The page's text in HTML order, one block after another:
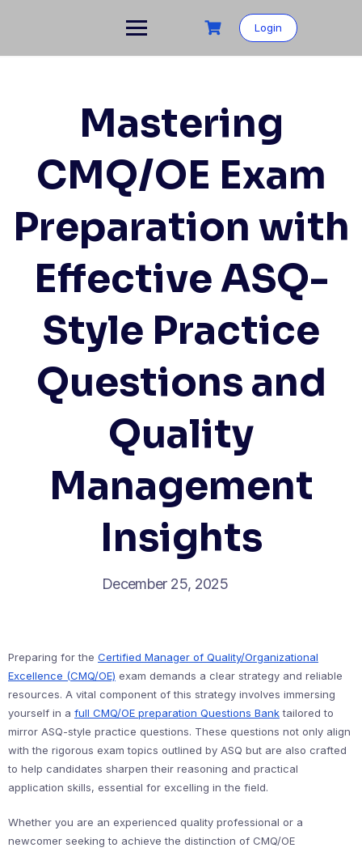
Login
Mastering
CMQ/OE Exam
Preparation with
Effective ASQ-
Style Practice
Questions and
Quality
Management
Insights
December 25, 2025
Preparing for the Certified Manager of Quality/Organizational
Excellence (CMQ/OE) exam demands a clear strategy and reliable
resources. A vital component of this strategy involves immersing
yourself in a full CMQ/OE preparation Questions Banktailored to
mirror ASQ-style practice questions. These questions not only align
with the rigorous exam topics outlined by ASQ but are also crafted
to help candidates sharpen their reasoning and practical
application skills, essential for excelling in the field.
Whether you are an experienced quality professional or a
newcomer seeking to achieve the distinction of CMQ/OE